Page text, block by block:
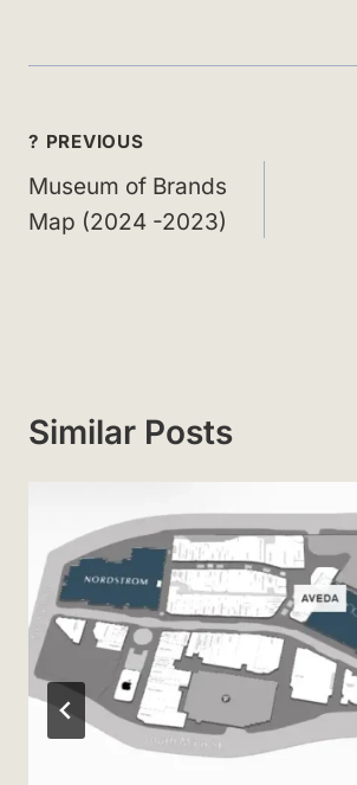
Post
navigation
? PREVIOUS
Museum of Brands
Map (2024 -2023)
Similar Posts